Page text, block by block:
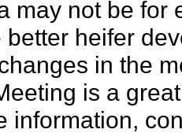
may not be for
better heifer
in the
is a
information,